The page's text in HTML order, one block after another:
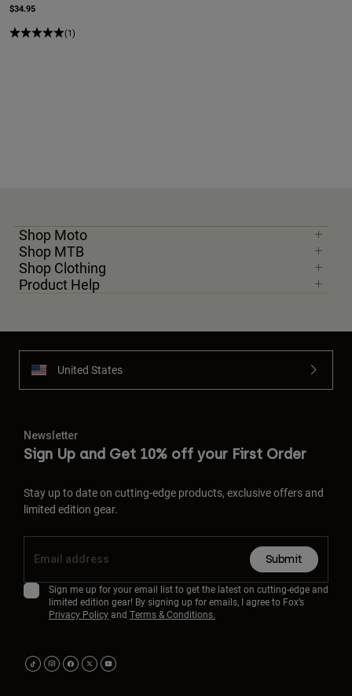
$34.95
(1)
Shop Moto
Shop MTB
Shop Clothing
Product Help
United States
Newsletter
Sign Up and Get 10% off your First Order
Stay up to date on cutting-edge products, exclusive offers and
limited edition gear.
Submit
Sign me up for your email list to get the latest on cutting-edge and
limited edition gear! By signing up for emails, I agree to Fox’s
Privacy Policyand Terms & Conditions.